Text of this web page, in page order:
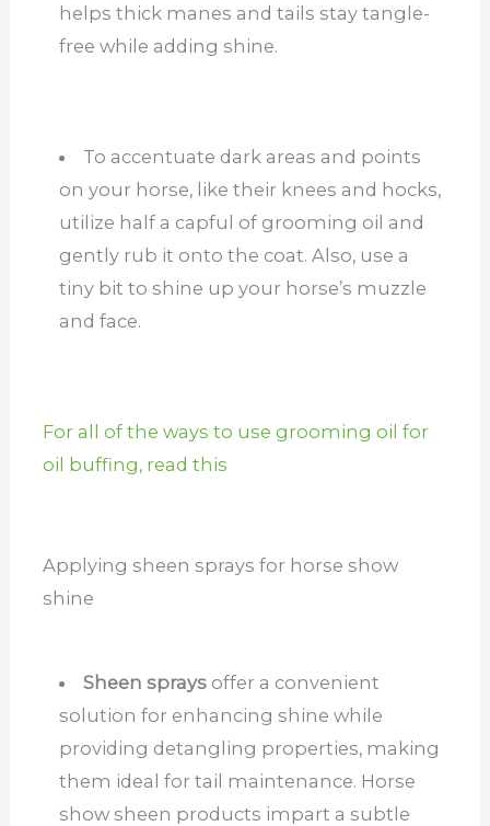
helps thick manes and tails stay tangle-
free while adding shine.
To accentuate dark areas and points
on your horse, like their knees and hocks,
utilize half a capful of grooming oil and
gently rub it onto the coat. Also, use a
tiny bit to shine up your horse’s muzzle
and face.
For all of the ways to use grooming oil for
oil buffing, read this
Applying sheen sprays for horse show
shine
Sheen sprays offer a convenient
solution for enhancing shine while
providing detangling properties, making
them ideal for tail maintenance. Horse
show sheen products impart a subtle